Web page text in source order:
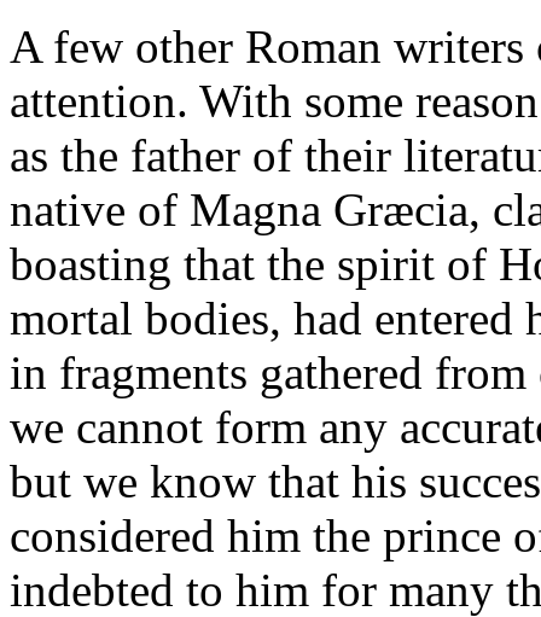
A few other Roman
attention. With some
as the father of their
native of Magna Græcia,
boasting that the spirit of
mortal bodies, had
in fragments gathered
we cannot form any
but we know that his
considered him the prince
indebted to him for many